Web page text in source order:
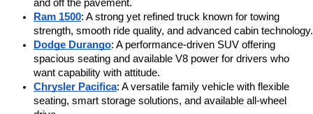
and off the pavement.
Ram 1500: A strong yet refined truck known for towing
strength, smooth ride quality, and advanced cabin technology.
Dodge Durango: A performance-driven SUV offering
spacious seating and available V8 power for drivers who
want capability with attitude.
Chrysler Pacifica: A versatile family vehicle with flexible
seating, smart storage solutions, and available all-wheel